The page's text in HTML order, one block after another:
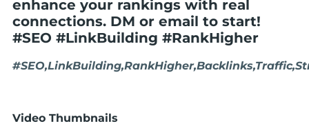
enhance your rankings with real
connections. DM or email to start!
#SEO #LinkBuilding #RankHigher
Video Thumbnails